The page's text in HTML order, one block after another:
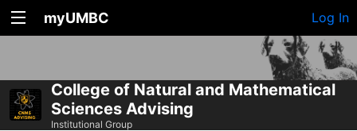
myUMBC Log In
College of Natural and Mathematical
Sciences Advising
Institutional Group